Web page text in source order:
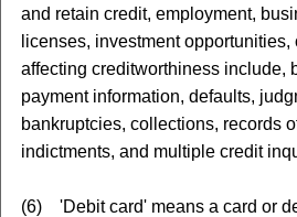
and retain credit, employment,
licenses, investment
affecting creditworthiness include,
payment information, defaults,
bankruptcies, collections, records
indictments, and multiple credit
(6) 'Debit card' means a card or